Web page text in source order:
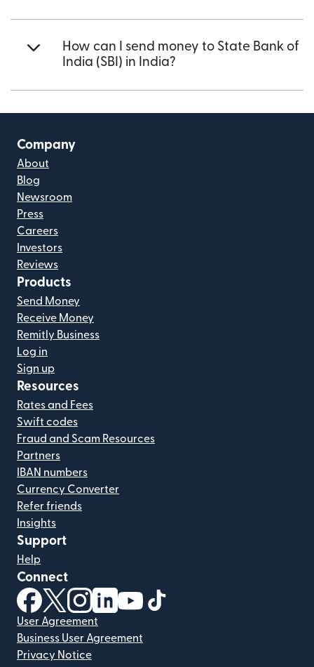
How can I send money to State Bank of
India (SBI) in India?
Company
About
Blog
Newsroom
Press
Careers
Investors
Reviews
Products
Send Money
Receive Money
Remitly Business
Log in
Sign up
Resources
Rates and Fees
Swift codes
Fraud and Scam Resources
Partners
IBAN numbers
Currency Converter
Refer friends
Insights
Support
Help
Connect
(opens in new window)
(opens in new window)
(opens in new window)
(opens in new window)
(opens in new window)
User Agreement
Business User Agreement
Privacy Notice